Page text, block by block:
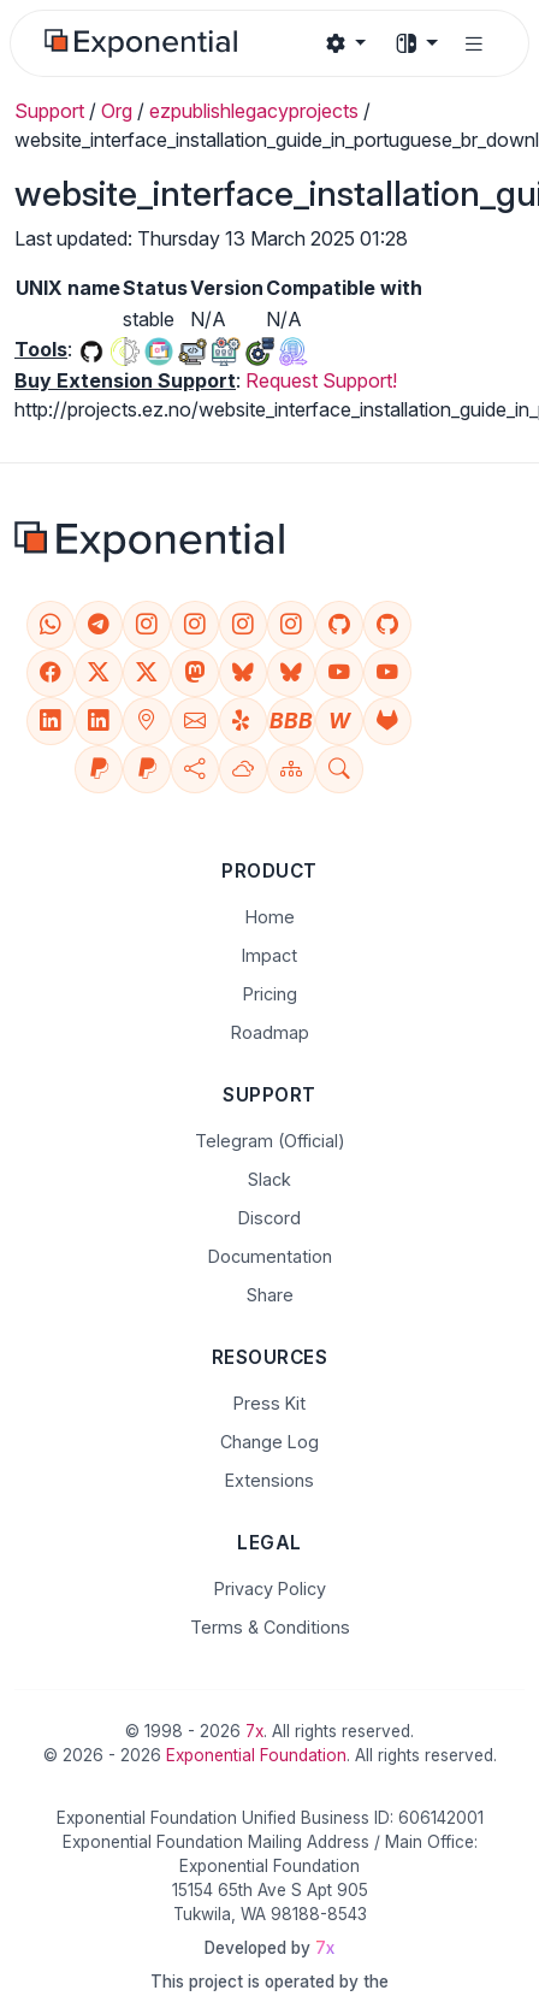
Support / Org / ezpublishlegacyprojects /
Last updated: Thursday 13 March 2025 01:28
UNIX nameStatusVersion Compatible with
stable
N/A
N/A
Tools:
Buy Extension Support: Request Support!
http://projects.ez.no/
BBB W
PRODUCT
Home
Impact
Pricing
Roadmap
SUPPORT
Telegram (Official)
Slack
Discord
Documentation
Share
RESOURCES
Press Kit
Change Log
Extensions
LEGAL
Privacy Policy
Terms & Conditions
© 1998 - 2026 7x. All rights reserved.
© 2026 - 2026 Exponential Foundation. All rights reserved.
Exponential Foundation Unified Business ID: 606142001
Exponential Foundation Mailing Address / Main Office:
Exponential Foundation
15154 65th Ave S Apt 905
Tukwila, WA 98188-8543
Developed by 7x
This project is operated by the